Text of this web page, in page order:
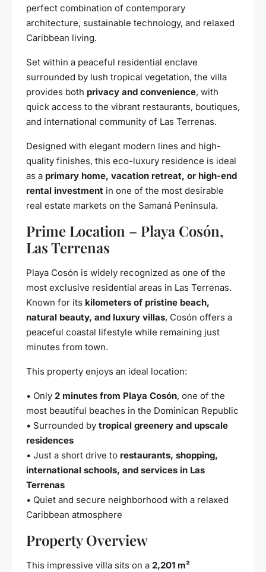
perfect combination of contemporary
architecture, sustainable technology, and relaxed
Caribbean living.
Set within a peaceful residential enclave
surrounded by lush tropical vegetation, the villa
provides both privacy and convenience, with
quick access to the vibrant restaurants, boutiques,
and international community of Las Terrenas.
Designed with elegant modern lines and high-
quality finishes, this eco-luxury residence is ideal
as a primary home, vacation retreat, or high-end
rental investment in one of the most desirable
real estate markets on the Samaná Peninsula.
Prime Location – Playa Cosón,
Las Terrenas
Playa Cosón is widely recognized as one of the
most exclusive residential areas in Las Terrenas.
Known for its kilometers of pristine beach,
natural beauty, and luxury villas, Cosón offers a
peaceful coastal lifestyle while remaining just
minutes from town.
This property enjoys an ideal location:
• Only 2 minutes from Playa Cosón, one of the
most beautiful beaches in the Dominican Republic
• Surrounded by tropical greenery and upscale
residences
• Just a short drive to restaurants, shopping,
international schools, and services in Las
Terrenas
• Quiet and secure neighborhood with a relaxed
Caribbean atmosphere
Property Overview
This impressive villa sits on a 2,201 m²